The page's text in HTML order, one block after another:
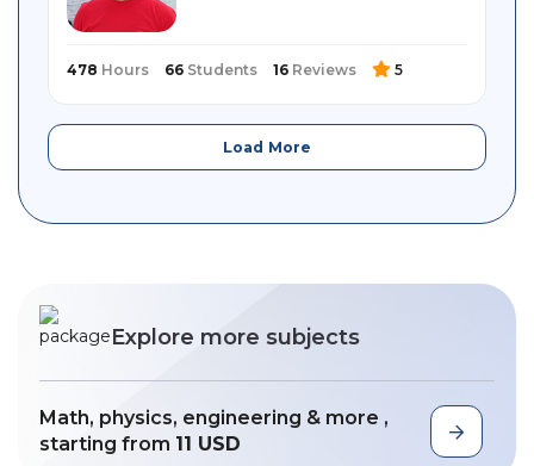
478 Hours 66 Students 16 Reviews 5
Load More
Explore more subjects
Math, physics, engineering & more ,
starting from 11 USD